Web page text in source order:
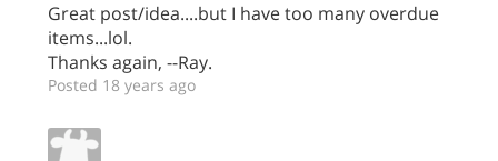
Great post/idea....but I have too many overdue
items...lol.
Thanks again, --Ray.
Posted 18 years ago